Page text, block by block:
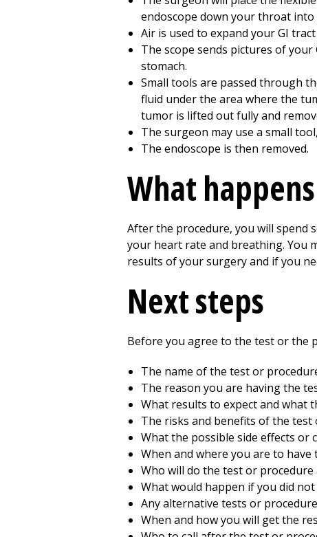
endoscope down your throat
Air is used to expand your GI
The scope sends pictures of
stomach.
Small tools are passed through
fluid under the area where the
tumor is lifted out fully and
The surgeon may use a small
The endoscope is then removed.
What
After the procedure, you will spend
your heart rate and breathing. You
results of your surgery and if you
Next steps
Before you agree to the test or the
The name of the test or
The reason you are having the
What results to expect and what
The risks and benefits of the test
What the possible side effects or
When and where you are to
Who will do the test or
What would happen if you did
Any alternative tests or
When and how you will get the